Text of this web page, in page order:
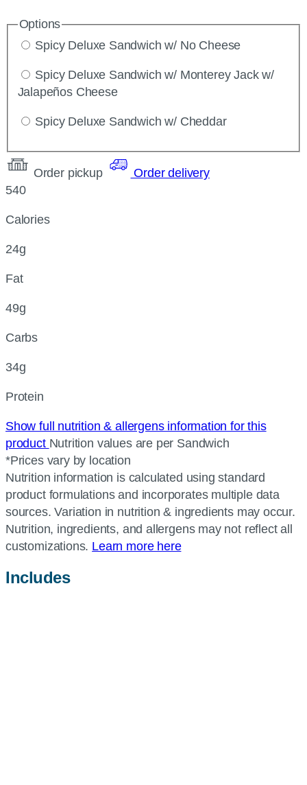
Options
Spicy Deluxe Sandwich w/ No Cheese
Spicy Deluxe Sandwich w/ Monterey Jack w/
Jalapeños Cheese
Spicy Deluxe Sandwich w/ Cheddar
Order pickup
Order delivery
540
Calories
24g
Fat
49g
Carbs
34g
Protein
Show full nutrition & allergens information for this
product Nutrition values are per Sandwich
*Prices vary by location
Nutrition information is calculated using standard
product formulations and incorporates multiple data
sources. Variation in nutrition & ingredients may occur.
Nutrition, ingredients, and allergens may not reflect all
customizations. Learn more here
Includes